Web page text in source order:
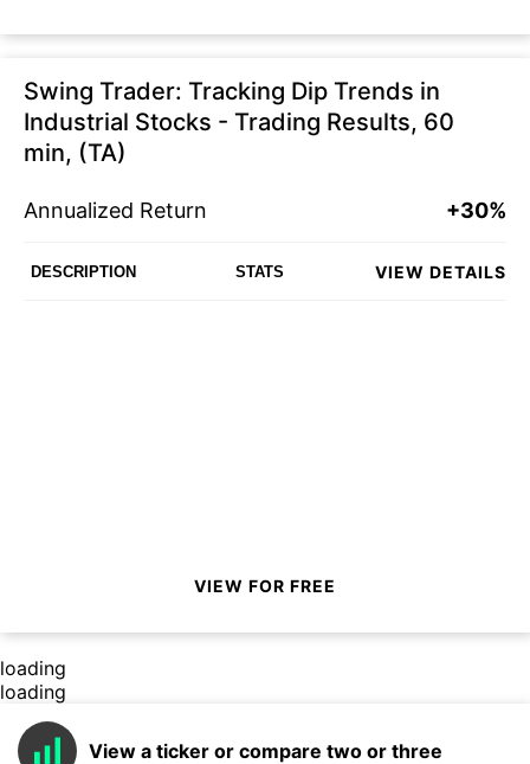
Swing Trader: Tracking Dip Trends in
Industrial Stocks - Trading Results, 60
min, (TA)
Annualized Return +30%
DESCRIPTION STATS VIEW DETAILS
VIEW FOR FREE
loading
loading
View a ticker or compare two or three